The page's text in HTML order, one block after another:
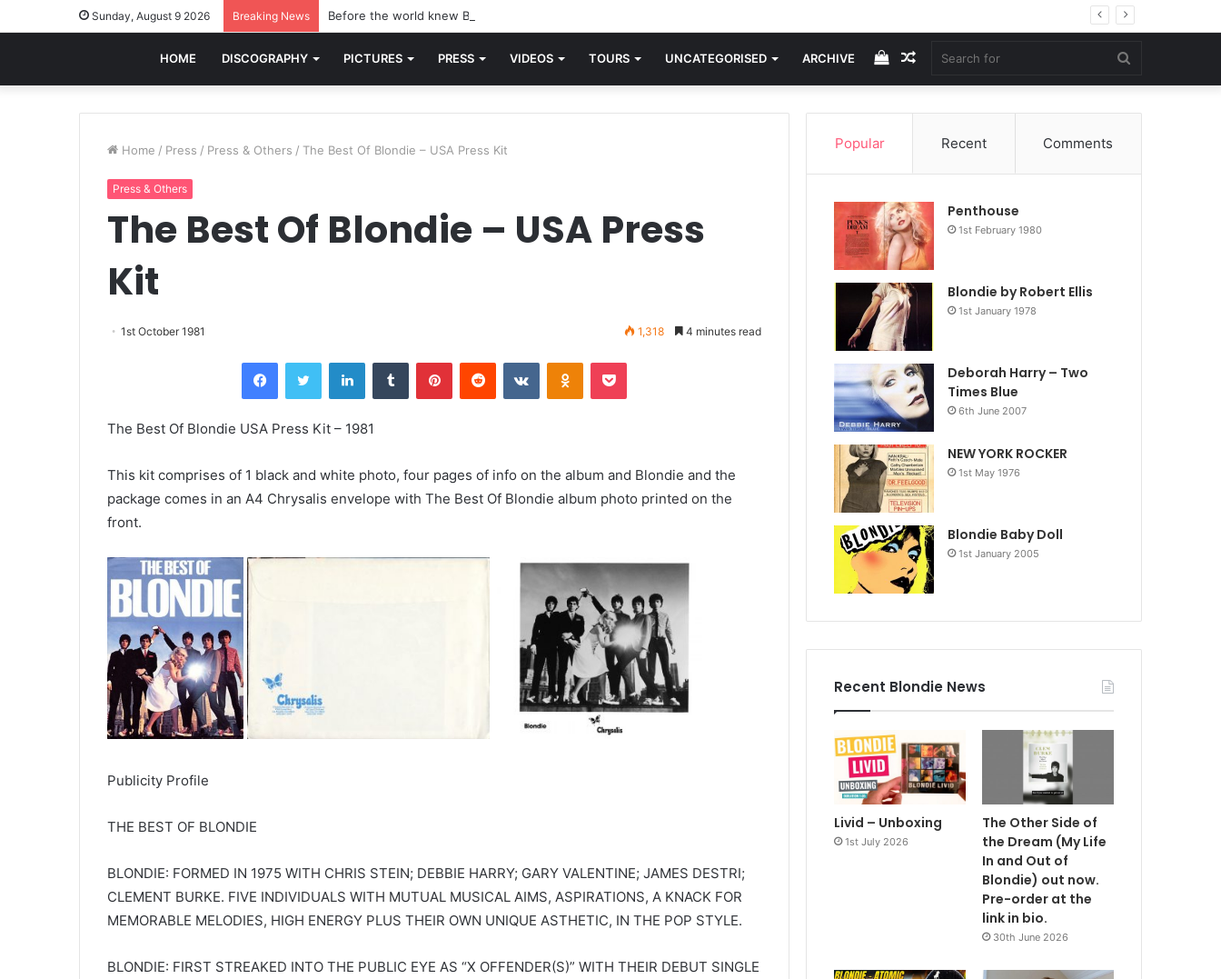
Sunday, August 9 2026 Breaking News Before the world knew Blondie, there was “X Offender.” This is where it all began.
HOME DISCOGRAPHY PICTURES PRESS VIDEOS TOURS UNCATEGORISED ARCHIVE
for
Random
Article
View
your
cart
Home / Press / Press & Others / The Best Of Blondie – USA Press Kit
Press & Others
The Best Of Blondie – USA Press
Kit
1st October 1981 1,318 4 minutes read
FacebookTwitter LinkedInTumblr PinterestReddit VKontakteOdnoklassniki
Pocket
The Best Of Blondie USA Press Kit – 1981
This kit comprises of 1 black and white photo, four pages of info on the album and Blondie and the
package comes in an A4 Chrysalis envelope with The Best Of Blondie album photo printed on the
front.
Publicity Profile
THE BEST OF BLONDIE
BLONDIE: FORMED IN 1975 WITH CHRIS STEIN; DEBBIE HARRY; GARY VALENTINE; JAMES DESTRI;
CLEMENT BURKE. FIVE INDIVIDUALS WITH MUTUAL MUSICAL AIMS, ASPIRATIONS, A KNACK FOR
MEMORABLE MELODIES, HIGH ENERGY PLUS THEIR OWN UNIQUE ASTHETIC, IN THE POP STYLE.
BLONDIE: FIRST STREAKED INTO THE PUBLIC EYE AS “X OFFENDER(S)” WITH THEIR DEBUT SINGLE
Popular Recent Comments
Penthouse
1st February 1980
Blondie by Robert Ellis
1st January 1978
Deborah Harry – Two
Times Blue
6th June 2007
NEW YORK ROCKER
1st May 1976
Blondie Baby Doll
1st January 2005
Recent Blondie News
Livid – Unboxing
1st July 2026
The Other Side of
the Dream (My Life
In and Out of
Blondie) out now.
Pre-order at the
link in bio.
30th June 2026